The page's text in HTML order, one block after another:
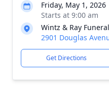
Friday, May 1, 2026
Starts at 9:00 am
Wintz & Ray
2901 Douglas
Get Directions